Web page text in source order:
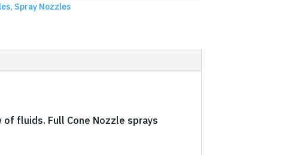
, Spray Nozzles
fluids. Full Cone Nozzle sprays